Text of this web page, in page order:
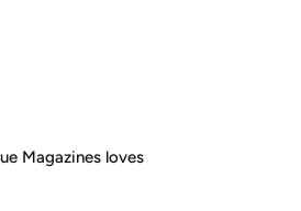
Magazines loves